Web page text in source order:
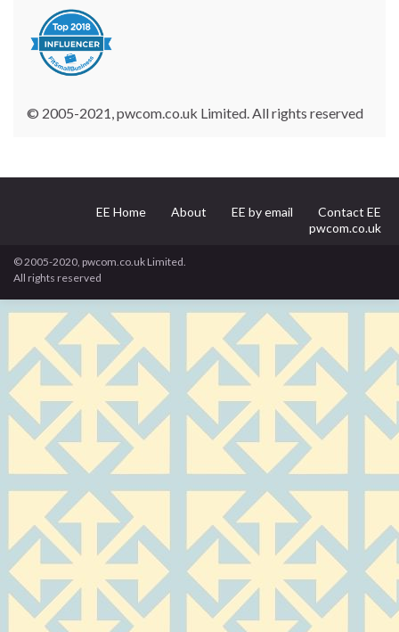
© 2005-2021, pwcom.co.uk Limited. All rights reserved
EE Home About EE by email
Contact EE
pwcom.co.uk
© 2005-2020, pwcom.co.uk Limited.
All rights reserved